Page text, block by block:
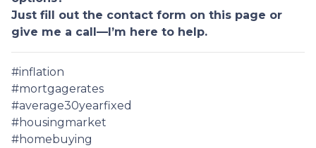
Just fill out the contact form on this page or
give me a call—I’m here to help.
#inflation
#mortgagerates
#average30yearfixed
#housingmarket
#homebuying